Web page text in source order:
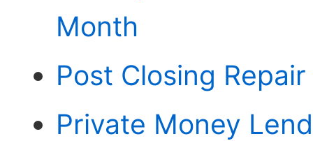
Month
Post Closing
Private Money